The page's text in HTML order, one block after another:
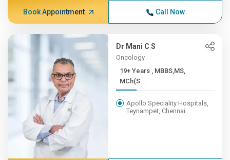
Book Appointment Call Now
Dr Mani C S
Oncology
19+ Years , MBBS,MS,
MCh(S...
Apollo Speciality Hospitals,
Teynampet, Chennai